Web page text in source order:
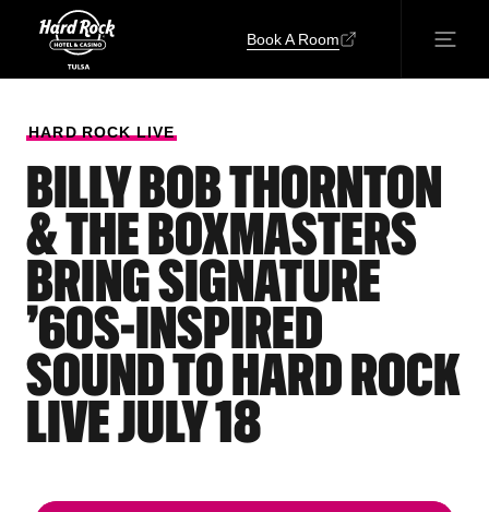
Book A Room
HARD ROCK LIVE
BILLY BOB THORNTON
& THE BOXMASTERS
BRING SIGNATURE
’60S-INSPIRED
SOUND TO HARD ROCK
LIVE JULY 18